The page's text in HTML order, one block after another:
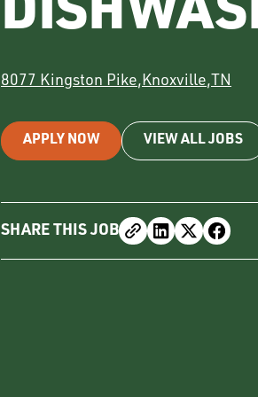
8077 Kingston Pike,Knoxville, TN
APPLY NOW VIEW ALL JOBS
SHARE THIS JOB